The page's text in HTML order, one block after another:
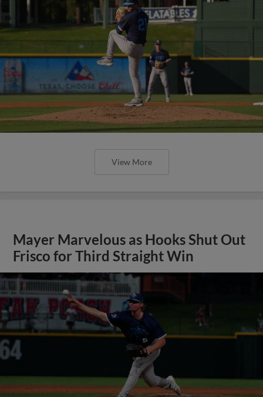
View More
Mayer Marvelous as Hooks Shut Out
Frisco for Third Straight Win